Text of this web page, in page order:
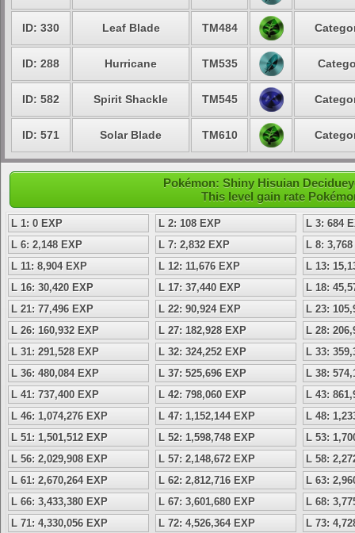
ID: 330 Leaf Blade TM484
ID: 288 Hurricane TM535
ID: 582 Spirit Shackle TM545
ID: 571 Solar Blade TM610
Pokémon: Shiny Hisuian
This level gain rate
L 1: 0 EXP L 2: 108 EXP
L 3: 684
L 6: 2,148 EXP
L 7: 2,832 EXP
L 8:
L 11: 8,904 EXP
L 12: 11,676 EXP
L 13:
L 16: 30,420 EXP
L 17: 37,440 EXP
L 18:
L 21: 77,496 EXP
L 22: 90,924 EXP
L 23:
L 26: 160,932 EXP
L 27: 182,928 EXP
L 28:
L 31: 291,528 EXP
L 32: 324,252 EXP
L 33:
L 36: 480,084 EXP
L 37: 525,696 EXP
L 38:
L 41: 737,400 EXP
L 42: 798,060 EXP
L 43:
L 46: 1,074,276 EXP
L 47: 1,152,144 EXP
L 48:
L 51: 1,501,512 EXP
L 52: 1,598,748 EXP
L 53:
L 56: 2,029,908 EXP
L 57: 2,148,672 EXP
L 58:
L 61: 2,670,264 EXP
L 62: 2,812,716 EXP
L 63:
L 66: 3,433,380 EXP
L 67: 3,601,680 EXP
L 68:
L 71: 4,330,056 EXP
L 72: 4,526,364 EXP
L 73: